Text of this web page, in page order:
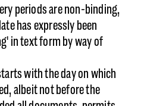
periods are non-binding,
has expressly been
in text form by way of
with the day on which
albeit not before the